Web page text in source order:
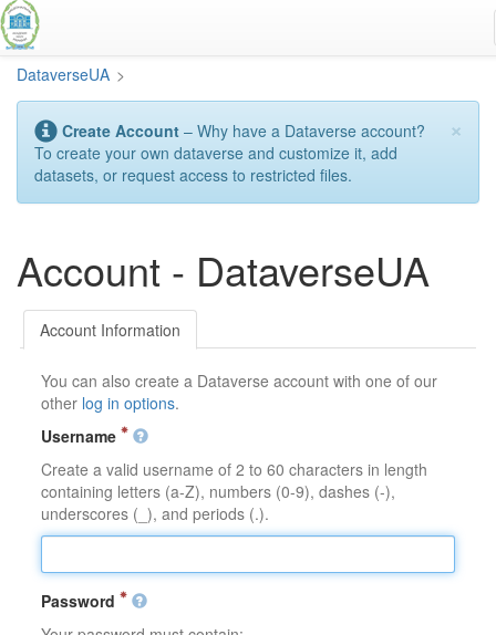
Skip
to
main
content
DataverseUA >
×
Create Account – Why have a Dataverse account?
To create your own dataverse and customize it, add
datasets, or request access to restricted files.
Account - DataverseUA
Account Information
You can also create a Dataverse account with one of our
other log in options.
Username
Create a valid username of 2 to 60 characters in length
containing letters (a-Z), numbers (0-9), dashes (-),
underscores (_), and periods (.).
Password